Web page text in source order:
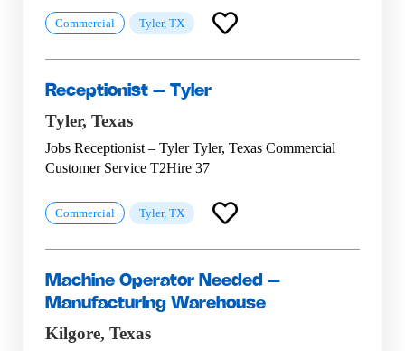
Commercial Tyler, TX
Receptionist – Tyler
Tyler, Texas
Jobs Receptionist – Tyler Tyler, Texas Commercial
Customer Service T2Hire 37
Commercial Tyler, TX
Machine Operator Needed –
Manufacturing Warehouse
Kilgore, Texas